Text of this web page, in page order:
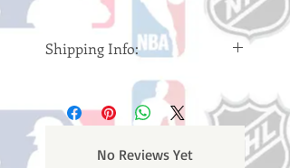
Shipping Info:
Please note: Orders take 10-14
business days (Not counting
weekends or holidays) to ship. You
email containing your tracking
No Reviews Yet